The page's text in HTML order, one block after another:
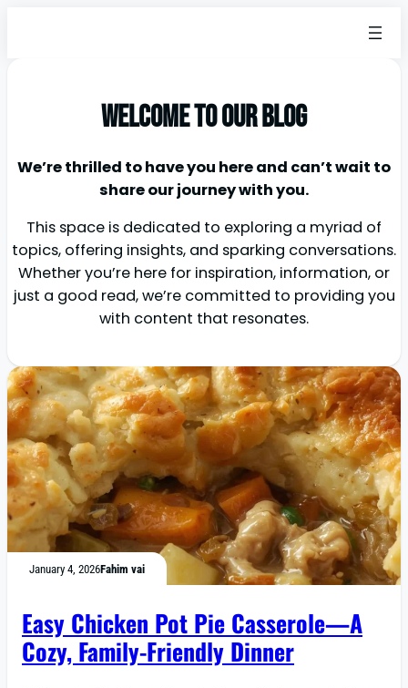
Welcome to our blog
We’re thrilled to have you here and can’t wait to
share our journey with you.
This space is dedicated to exploring a myriad of
topics, offering insights, and sparking conversations.
Whether you’re here for inspiration, information, or
just a good read, we’re committed to providing you
with content that resonates.
January 4, 2026Fahim vai
Easy Chicken Pot Pie Casserole—A
Cozy, Family-Friendly Dinner